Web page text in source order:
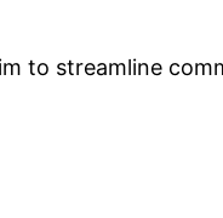
to streamline